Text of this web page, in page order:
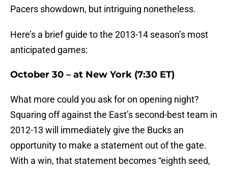
Pacers showdown, but intriguing nonetheless.
Here’s a brief guide to the 2013-14 season’s most
anticipated games:
October 30 – at New York (7:30 ET)
What more could you ask for on opening night?
Squaring off against the East’s second-best team in
2012-13 will immediately give the Bucks an
opportunity to make a statement out of the gate.
With a win, that statement becomes “eighth seed,